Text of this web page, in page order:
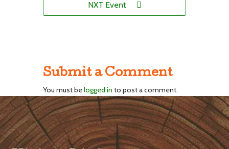
NXT Event
Submit a Comment
You must belogged in to post a comment.